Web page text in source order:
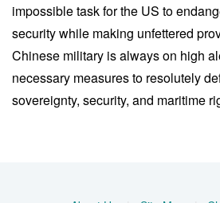
impossible task for the US to
security while making unfettered
Chinese military is always on high
necessary measures to resolutely
sovereignty, security, and maritime